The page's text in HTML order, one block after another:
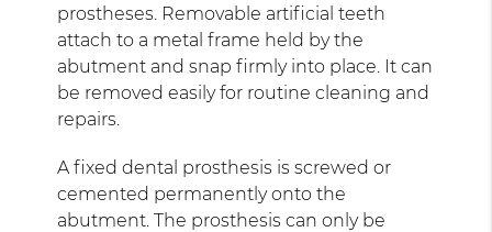
prostheses. Removable artificial teeth
attach to a metal frame held by the
abutment and snap firmly into place. It can
be removed easily for routine cleaning and
repairs.
A fixed dental prosthesis is screwed or
cemented permanently onto the
abutment. The prosthesis can only be